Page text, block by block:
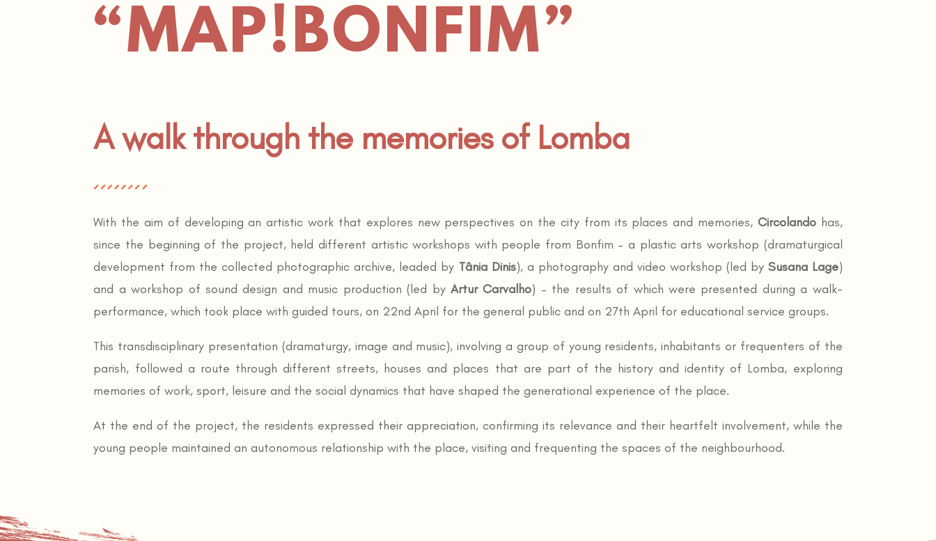
“MAP!BONFIM”
A walk through the memories of Lomba
With the aim of developing an artistic work that explores new perspectives on the city from its places and memories, Circolandohas,
since the beginning of the project, held different artistic workshops with people from Bonfim – a plastic arts workshop (dramaturgical
development from the collected photographic archive, leaded by Tânia Dinis), a photography and video workshop (led by Susana Lage)
and a workshop of sound design and music production (led by Artur Carvalho) – the results of which were presented during a walk-
performance, which took place with guided tours, on 22nd April for the general public and on 27th April for educational service groups.
This transdisciplinary presentation (dramaturgy, image and music), involving a group of young residents, inhabitants or frequenters of the
parish, followed a route through different streets, houses and places that are part of the history and identity of Lomba, exploring
memories of work, sport, leisure and the social dynamics that have shaped the generational experience of the place.
At the end of the project, the residents expressed their appreciation, confirming its relevance and their heartfelt involvement, while the
young people maintained an autonomous relationship with the place, visiting and frequenting the spaces of the neighbourhood.